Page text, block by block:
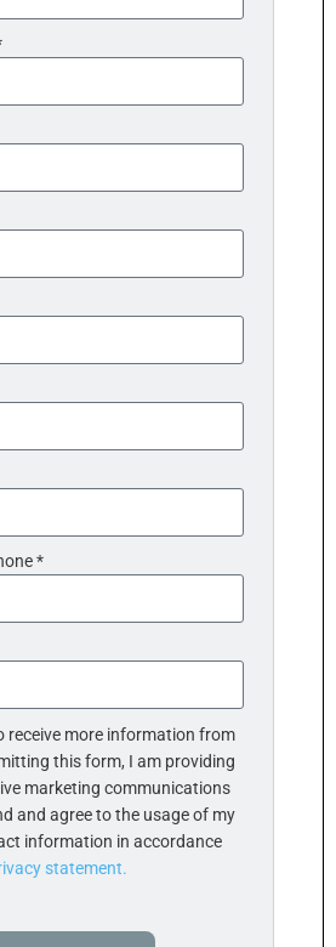
*
receive more information from
this form, I am providing
marketing communications
and agree to the usage of my
information in accordance
statement.